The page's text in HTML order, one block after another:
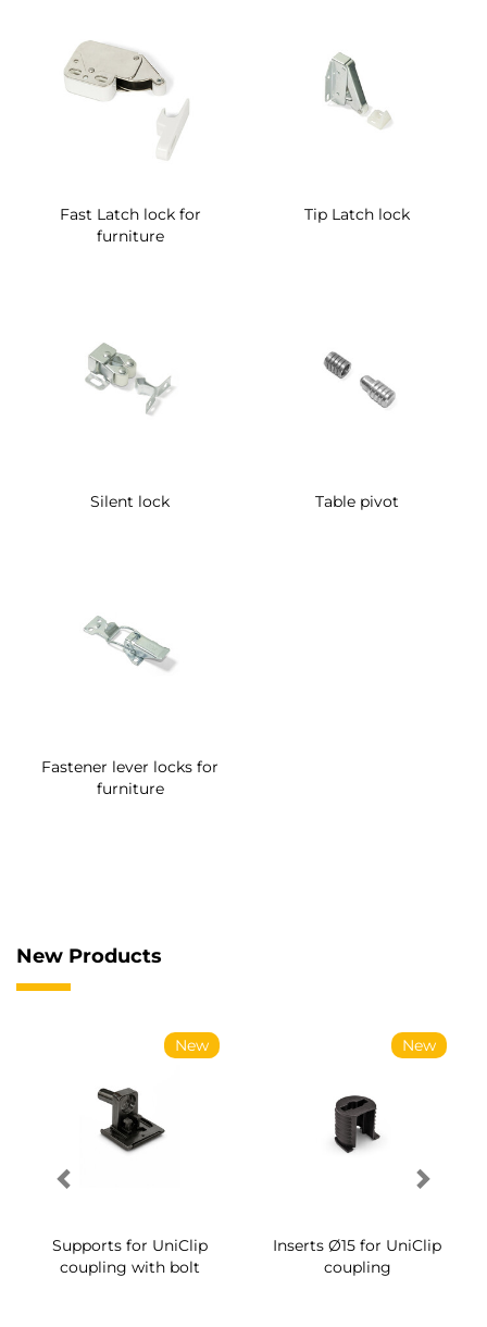
Fast Latch lock for
furniture
Tip Latch lock
Silent lock Table pivot
Fastener lever locks for
furniture
New Products
New
Inserts Ø15 for UniClip
coupling
New
Supports for UniClip
coupling